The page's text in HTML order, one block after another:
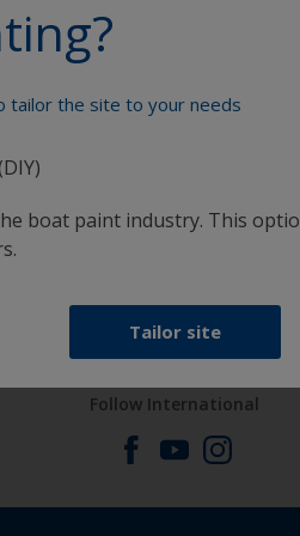
tailor the site to your needs
boat paint industry. This
Tailor site
your boat like
all the support you need to
Follow International